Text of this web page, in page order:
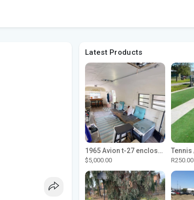
Latest Products
1965 Avion t-27 enclosed utility cargo trailer
$5,000.00 R250.00